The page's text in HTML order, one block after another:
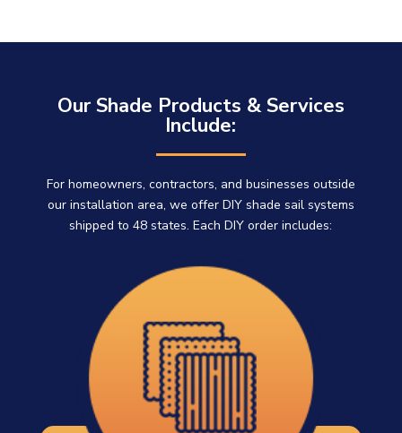
Our Shade Products & Services
Include:
For homeowners, contractors, and businesses outside
our installation area, we offer DIY shade sail systems
shipped to 48 states. Each DIY order includes: